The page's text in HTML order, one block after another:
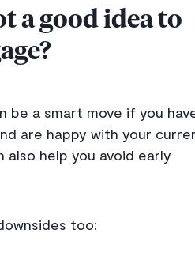
a good idea to
be a smart move if you
are happy with your
also help you avoid early
too: